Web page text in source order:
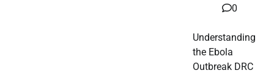
0
Understanding
the Ebola
Outbreak DRC